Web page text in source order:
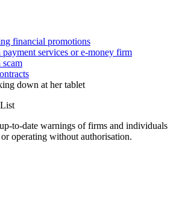
financial promotions
payment services or e-money firm
scam
to-date warnings of firms and individuals
operating without authorisation.